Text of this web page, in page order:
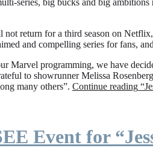
series, big bucks and big
not return for a third season on
and compelling series for fans,
Marvel programming, we have
to showrunner Melissa
many others”. Continue reading
Event for